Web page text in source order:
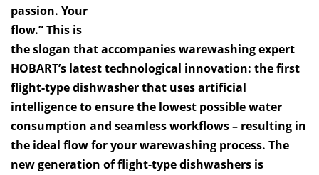
passion. Your
flow.” This is
the slogan that accompanies warewashing expert
HOBART’s latest technological innovation: the first
flight-type dishwasher that uses artificial
intelligence to ensure the lowest possible water
consumption and seamless workflows – resulting in
the ideal flow for your warewashing process. The
new generation of flight-type dishwashers is